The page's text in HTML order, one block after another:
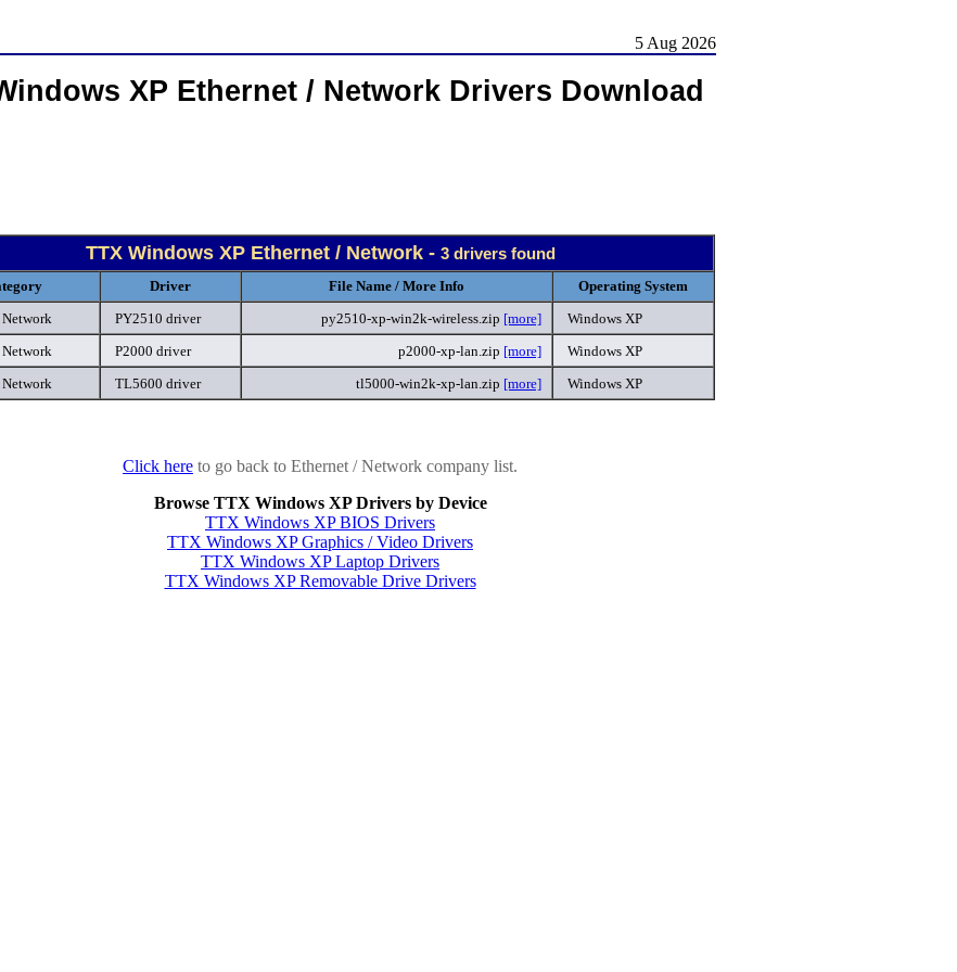
5 Aug 2026
XP Ethernet / Network Drivers Download
TTX Windows XP Ethernet / Network - 3 drivers found
Driver File Name / More Info
Operating System
PY2510 driver py2510-xp-win2k-wireless.zip [more]
Windows XP
P2000 driver p2000-xp-lan.zip [more]
Windows XP
TL5600 driver tl5000-win2k-xp-lan.zip [more] Windows XP
Click here to go back to Ethernet / Network company list.
Browse TTX Windows XP Drivers by Device
TTX Windows XP BIOS Drivers
TTX Windows XP Graphics / Video Drivers
TTX Windows XP Laptop Drivers
TTX Windows XP Removable Drive Drivers